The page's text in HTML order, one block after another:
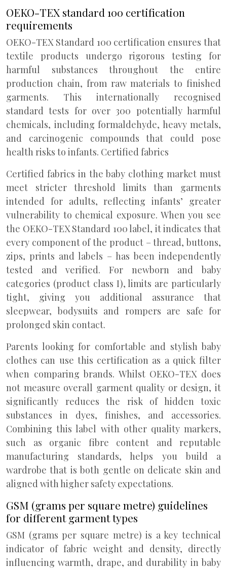
OEKO-TEX standard 100 certification
requirements
OEKO-TEX Standard 100 certification ensures that
textile products undergo rigorous testing for
harmful substances throughout the entire
production chain, from raw materials to finished
garments. This internationally recognised
standard tests for over 300 potentially harmful
chemicals, including formaldehyde, heavy metals,
and carcinogenic compounds that could pose
health risks to infants. Certified fabrics
Certified fabrics in the baby clothing market must
meet stricter threshold limits than garments
intended for adults, reflecting infants’ greater
vulnerability to chemical exposure. When you see
the OEKO-TEX Standard 100 label, it indicates that
every component of the product – thread, buttons,
zips, prints and labels – has been independently
tested and verified. For newborn and baby
categories (product class I), limits are particularly
tight, giving you additional assurance that
sleepwear, bodysuits and rompers are safe for
prolonged skin contact.
Parents looking for comfortable and stylish baby
clothes can use this certification as a quick filter
when comparing brands. Whilst OEKO-TEX does
not measure overall garment quality or design, it
significantly reduces the risk of hidden toxic
substances in dyes, finishes, and accessories.
Combining this label with other quality markers,
such as organic fibre content and reputable
manufacturing standards, helps you build a
wardrobe that is both gentle on delicate skin and
aligned with higher safety expectations.
GSM (grams per square metre) guidelines
for different garment types
GSM (grams per square metre) is a key technical
indicator of fabric weight and density, directly
influencing warmth, drape, and durability in baby